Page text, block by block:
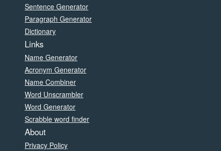
Sentence Generator
Paragraph Generator
Dictionary
Links
Name Generator
Acronym Generator
Name Combiner
Word Unscrambler
Word Generator
Scrabble word finder
About
Privacy Policy